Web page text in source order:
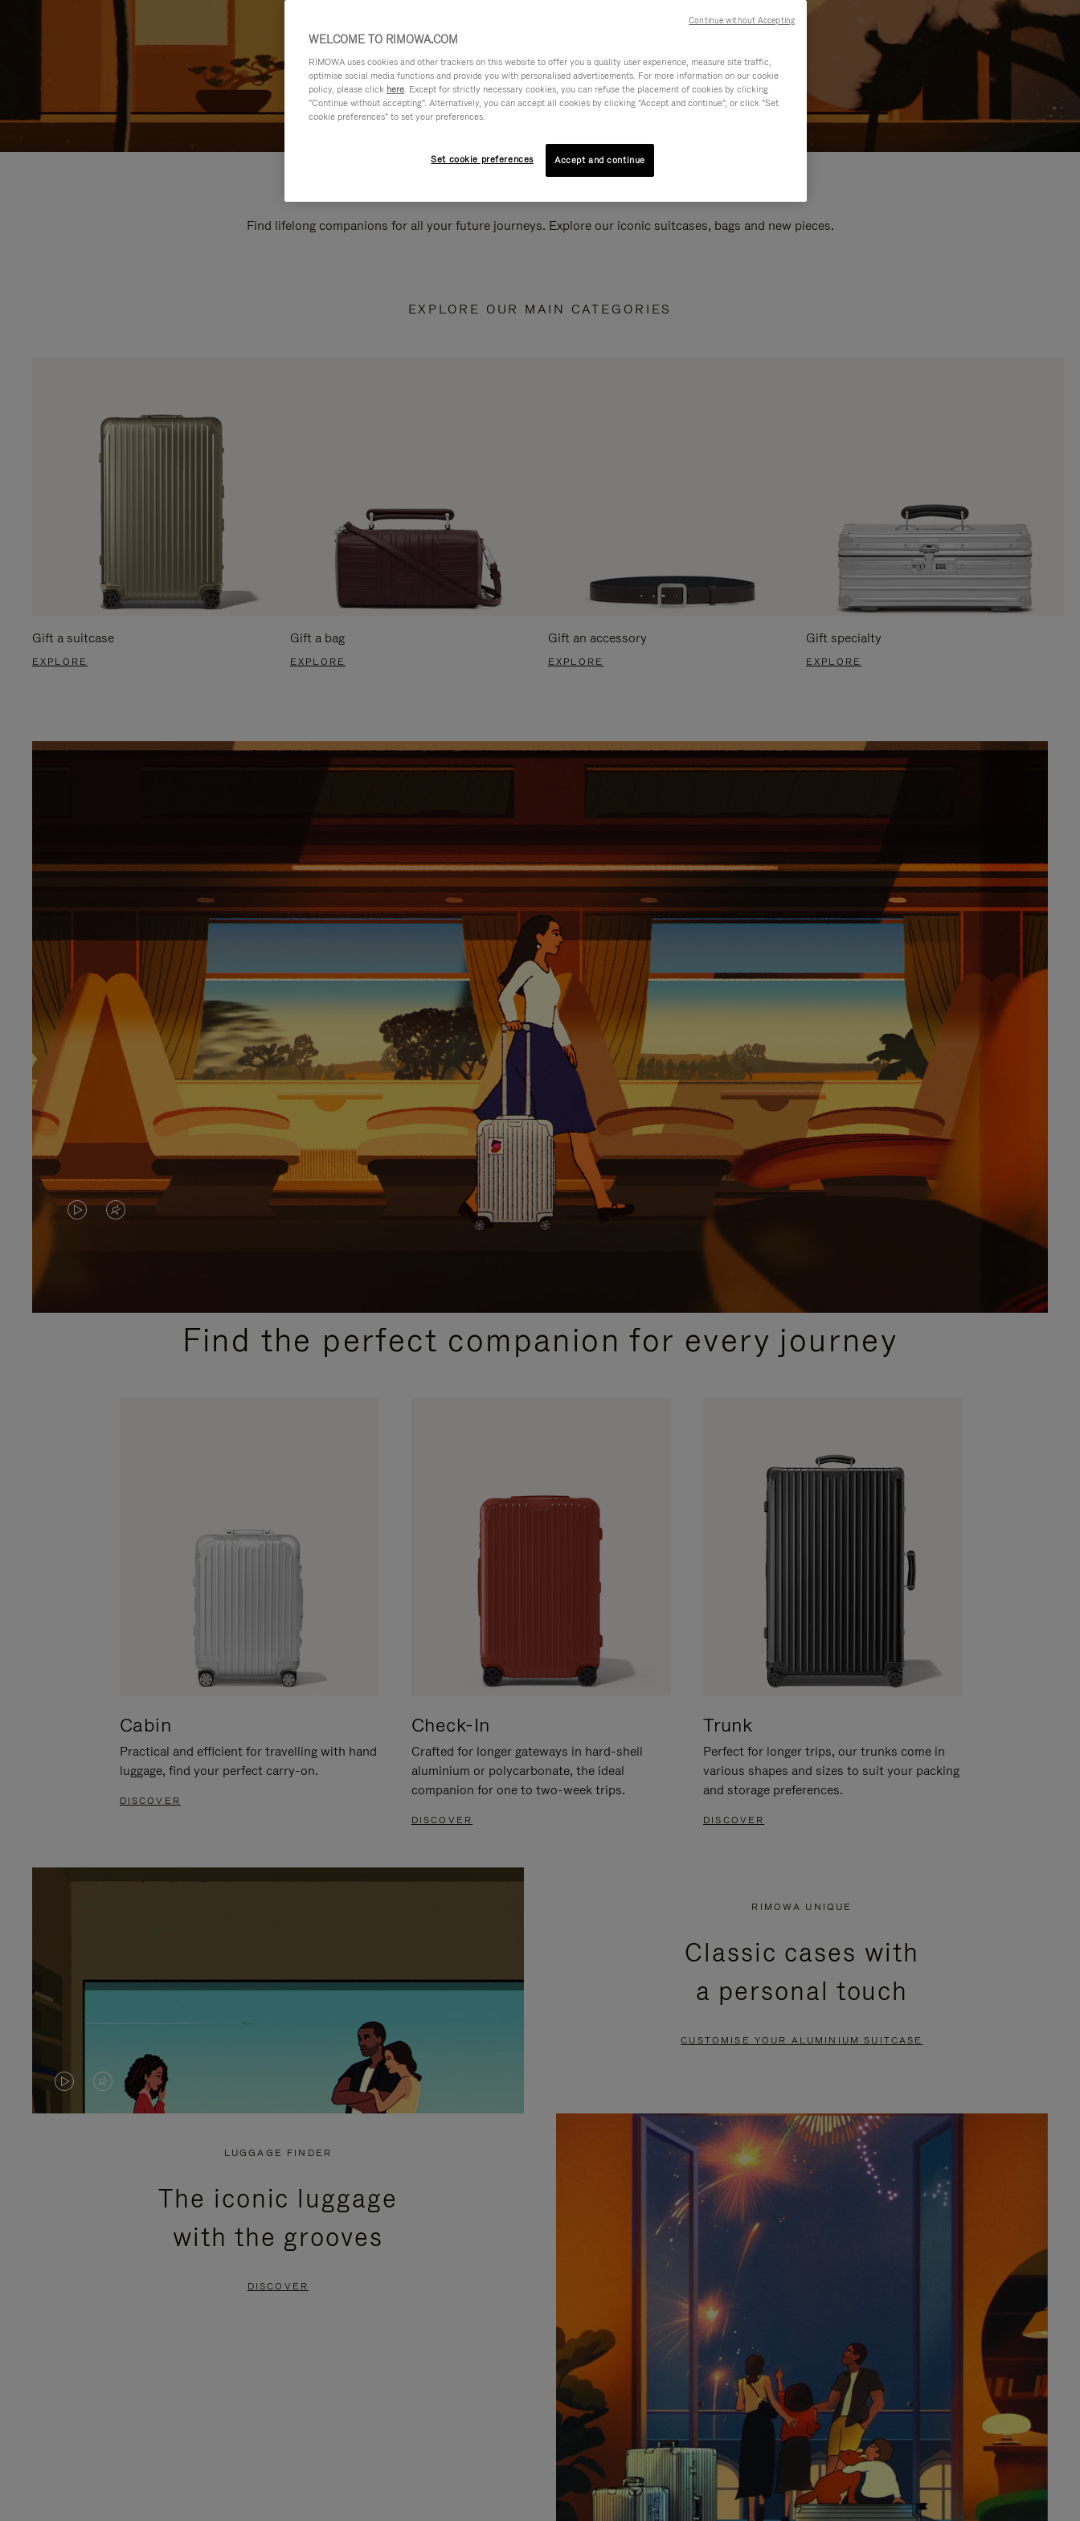
Find lifelong companions for all your future journeys. Explore our iconic suitcases, bags and new pieces.
EXPLORE OUR MAIN CATEGORIES
Gift a suitcase
EXPLORE
Gift a bag
EXPLORE
Gift an accessory
EXPLORE
Gift specialty
EXPLORE
VIDEO
PLEASE
VIDEO
PLEASE
PRESSFind the perfect companion for every journey
Cabin
Practical and efficient for travelling with hand
luggage, find your perfect carry-on.
DISCOVER
Check-In
Crafted for longer gateways in hard-shell
aluminium or polycarbonate, the ideal
companion for one to two-week trips.
DISCOVER
Trunk
Perfect for longer trips, our trunks come in
various shapes and sizes to suit your packing
and storage preferences.
DISCOVER
VIDEO
VIDEO
PRESS
RIMOWA UNIQUE
Classic cases with
a personal touch
CUSTOMISE YOUR ALUMINIUM SUITCASE
LUGGAGE FINDER
The iconic luggage
with the grooves
DISCOVER
WELCOME TO RIMOWA.COM
RIMOWA uses cookies and other trackers on this website to offer you a quality user experience, measure site traffic,
optimise social media functions and provide you with personalised advertisements. For more information on our cookie
policy, please click here. Except for strictly necessary cookies, you can refuse the placement of cookies by clicking
"Continue without accepting". Alternatively, you can accept all cookies by clicking "Accept and continue", or click "Set
cookie preferences" to set your preferences.
Set cookie preferences Accept and continue
Continue without Accepting